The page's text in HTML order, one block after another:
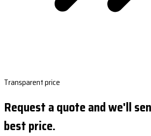
Transparent price
Request a quote and we'll
best price.